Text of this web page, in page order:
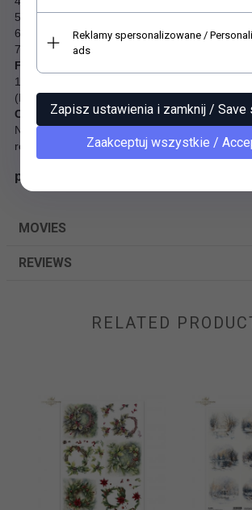
5. PCF Process Chlorine Free
6. Toy safety (EN 71)
7. Heavy metal Free
Fibre sourcing and recycling
100% post-consumer fibres, FSC® Recycled
(Process Chlorine Free).
Chemicals
No substances classified as carcinogenic,
reprotoxic (CMR) are used as raw materials.
paper SL1608
MOVIES
REVIEWS
RELATED
Reklamy spersonalizowane /
ads
Zapisz
Zaakceptuj wszystkie /